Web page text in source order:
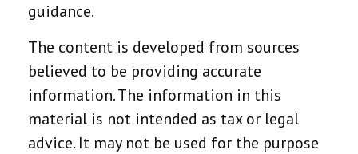
guidance.
The content is developed from sources
believed to be providing accurate
information. The information in this
material is not intended as tax or legal
advice. It may not be used for the purpose